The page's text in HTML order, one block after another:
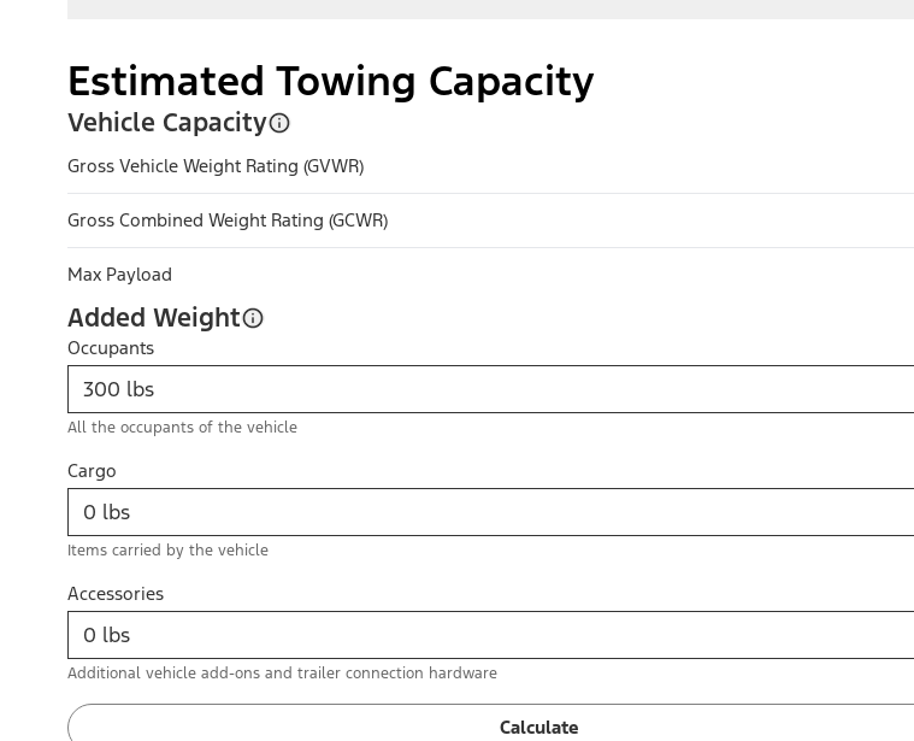
Estimated Towing Capacity
Vehicle Capacity
Gross Vehicle Weight Rating (GVWR)
Gross Combined Weight Rating (GCWR)
Max Payload
Added Weight
Occupants
All the occupants of the vehicle
Cargo
Items carried by the vehicle
Accessories
Additional vehicle add-ons and trailer connection hardware
Calculate